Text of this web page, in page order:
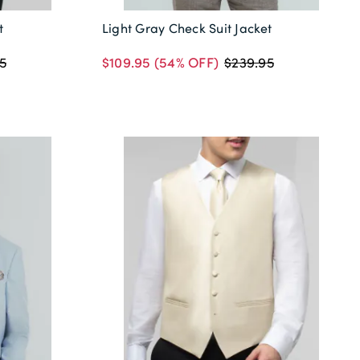
Light Gray Check Suit Jacket
$109.95 (54% OFF) $239.95